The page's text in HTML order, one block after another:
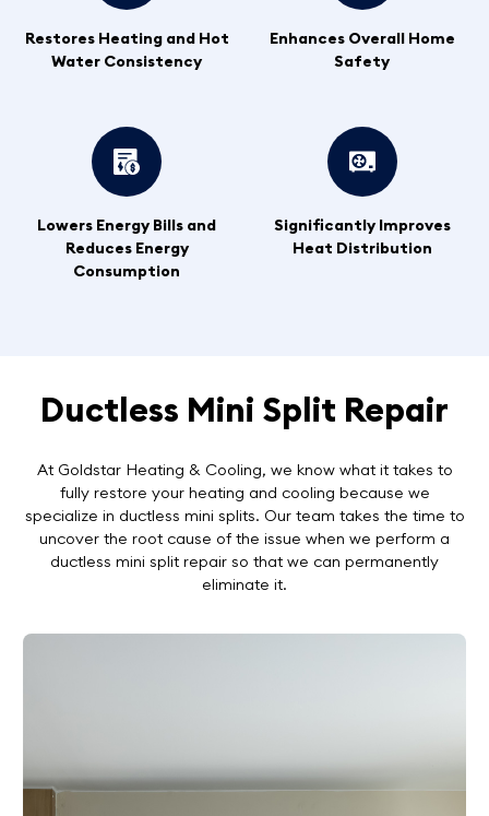
Restores Heating and Hot
Water Consistency
Enhances Overall Home
Safety
Lowers Energy Bills and
Reduces Energy
Consumption
Significantly Improves
Heat Distribution
Ductless Mini Split Repair
At Goldstar Heating & Cooling, we know what it takes to
fully restore your heating and cooling because we
specialize in ductless mini splits. Our team takes the time to
uncover the root cause of the issue when we perform a
ductless mini split repair so that we can permanently
eliminate it.